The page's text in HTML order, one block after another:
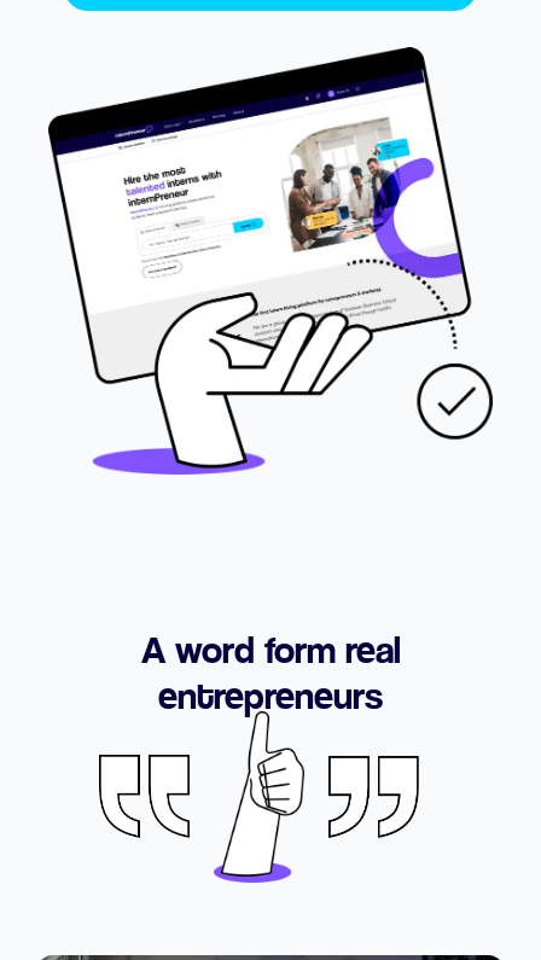
A word form real
entrepreneurs